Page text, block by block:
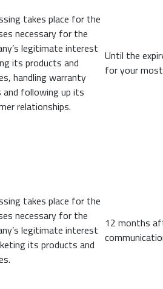
takes place for the
necessary for the
legitimate interest
its products and
handling warranty
and following up its
relationships.
Until the
for your
takes place for the
necessary for the
legitimate interest
its products and
12 months